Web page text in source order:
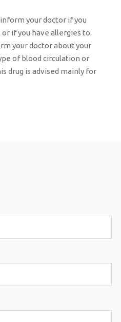
your doctor if you
if you have allergies to
your doctor about your
of blood circulation or
drug is advised mainly for